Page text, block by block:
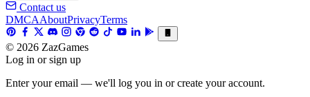
Contact us
DMCAAboutPrivacyTerms
© 2026 ZazGames
Log in or sign up
Enter your email — we'll log you in or create your account.